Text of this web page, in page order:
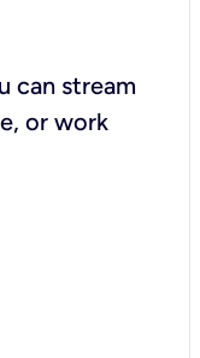
can stream
or work